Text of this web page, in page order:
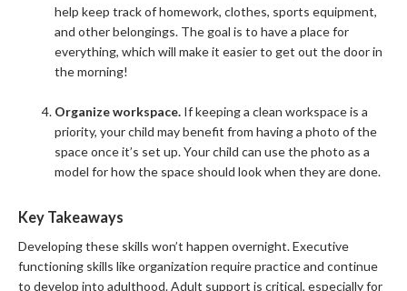
help keep track of homework, clothes, sports equipment,
and other belongings. The goal is to have a place for
everything, which will make it easier to get out the door in
the morning!
Organize workspace. If keeping a clean workspace is a
priority, your child may benefit from having a photo of the
space once it’s set up. Your child can use the photo as a
model for how the space should look when they are done.
Key Takeaways
Developing these skills won’t happen overnight. Executive
functioning skills like organization require practice and continue
to develop into adulthood. Adult support is critical, especially for